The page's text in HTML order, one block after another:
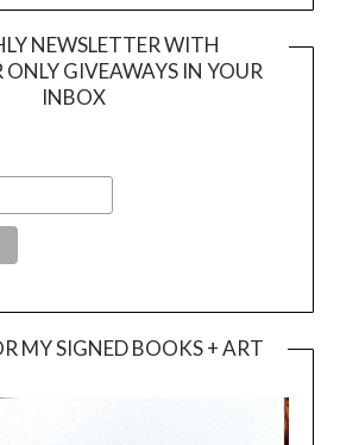
NEWSLETTER WITH
ONLY GIVEAWAYS IN YOUR
INBOX
MY SIGNED BOOKS + ART